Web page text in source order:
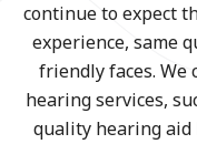
continue to expect
experience, same
friendly faces. We
hearing services,
quality hearing aid